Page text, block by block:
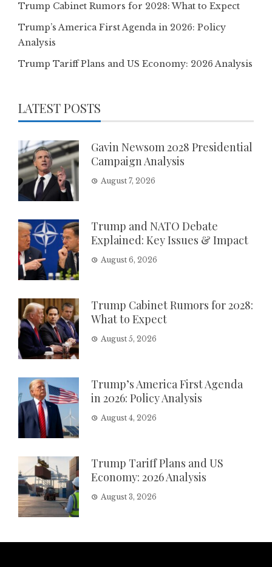
Trump Cabinet Rumors for 2028: What to Expect
Trump’s America First Agenda in 2026: Policy
Analysis
Trump Tariff Plans and US Economy: 2026 Analysis
LATEST POSTS
Gavin Newsom 2028 Presidential
Campaign Analysis
August 7, 2026
Trump and NATO Debate
Explained: Key Issues & Impact
August 6, 2026
Trump Cabinet Rumors for 2028:
What to Expect
August 5, 2026
Trump’s America First Agenda
in 2026: Policy Analysis
August 4, 2026
Trump Tariff Plans and US
Economy: 2026 Analysis
August 3, 2026